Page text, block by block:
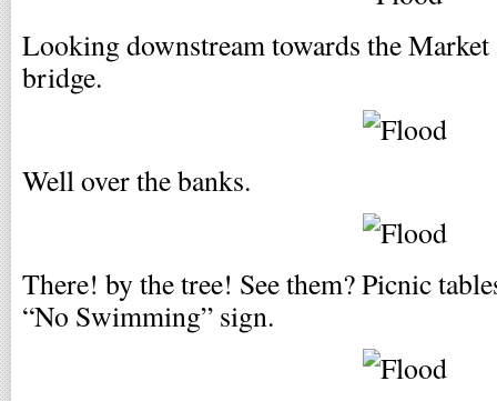
Looking downstream towards the Market
bridge.
Well over the banks.
There! by the tree! See them? Picnic
“No Swimming” sign.